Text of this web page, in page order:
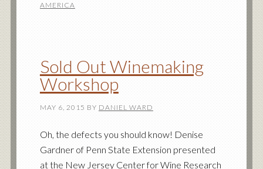
AMERICA
Sold Out Winemaking
Workshop
MAY 6, 2015 BY DANIEL WARD
Oh, the defects you should know! Denise
Gardner of Penn State Extension presented
at the New Jersey Center for Wine Research